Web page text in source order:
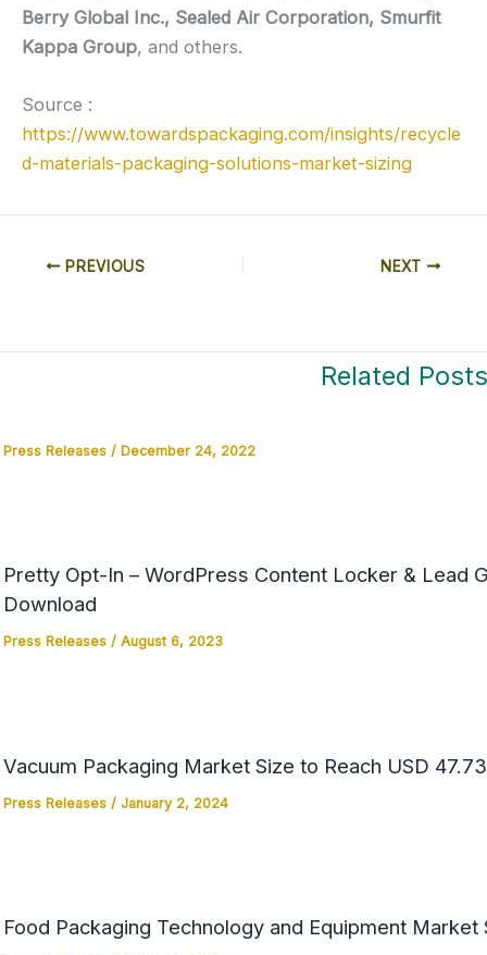
Berry Global Inc., Sealed Air Corporation, Smurfit
Kappa Group, and others.
Source :
https://www.towardspackaging.com/insights/recycle
d-materials-packaging-solutions-market-sizing
PREVIOUS NEXT
Related Posts
Press Releases/ December 24, 2022
Pretty Opt-In – WordPress Content Locker & Lead
Download
Press Releases/ August 6, 2023
Vacuum Packaging Market Size to Reach USD
Press Releases/ January 2, 2024
Food Packaging Technology and Equipment